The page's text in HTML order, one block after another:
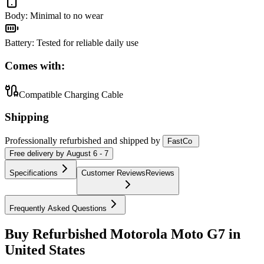
Body: Minimal to no wear
Battery: Tested for reliable daily use
Comes with:
Compatible Charging Cable
Shipping
Professionally refurbished and shipped by
FastCo
Free delivery by August 6 - 7
Specifications Customer Reviews Reviews
Frequently Asked Questions
Buy Refurbished Motorola Moto G7 in
United States